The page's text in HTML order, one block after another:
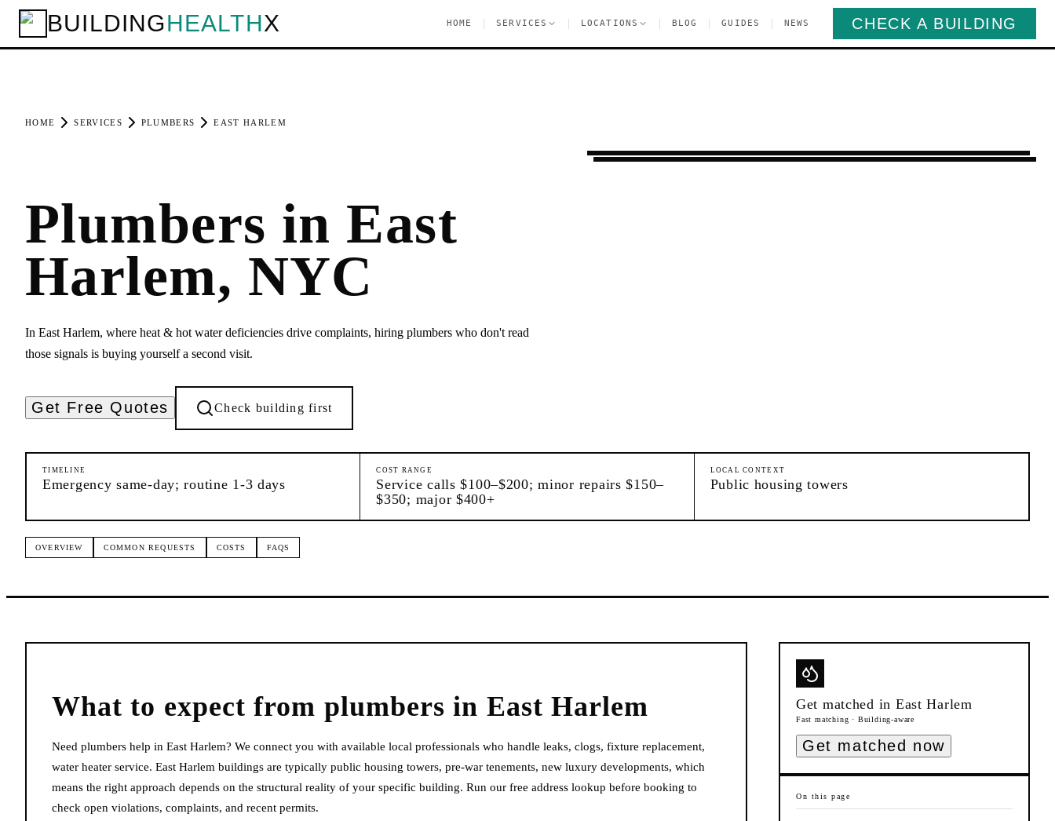
BUILDINGHEALTHX HOME SERVICES LOCATIONS BLOG GUIDES NEWS CHECK A BUILDING
HOME SERVICES PLUMBERS EAST HARLEM
Plumbers in East
Harlem, NYC
In East Harlem, where heat & hot water deficiencies drive complaints, hiring plumbers who don't read
those signals is buying yourself a second visit.
Get Free Quotes Check building first
TIMELINE
Emergency same-day; routine 1-3 days
COST RANGE
Service calls $100–$200; minor repairs $150–
$350; major $400+
LOCAL CONTEXT
Public housing towers
OVERVIEW COMMON REQUESTS COSTS FAQS
What to expect from plumbers in East Harlem
Need plumbers help in East Harlem? We connect you with available local professionals who handle leaks, clogs, fixture replacement,
water heater service. East Harlem buildings are typically public housing towers, pre-war tenements, new luxury developments, which
means the right approach depends on the structural reality of your specific building. Run our free address lookup before booking to
check open violations, complaints, and recent permits.
Get matched in East Harlem
Fast matching · Building-aware
Get matched now
On this page